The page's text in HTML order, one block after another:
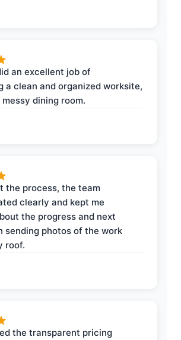
an excellent job of
a clean and organized worksite,
dining room.
the process, the team
clearly and kept me
the progress and next
sending photos of the work
roof.
the transparent pricing